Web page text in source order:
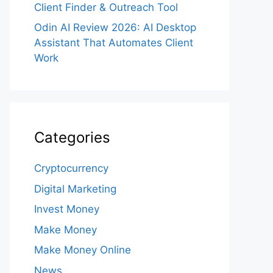
Client Finder & Outreach Tool
Odin AI Review 2026: AI Desktop
Assistant That Automates Client
Work
Categories
Cryptocurrency
Digital Marketing
Invest Money
Make Money
Make Money Online
News